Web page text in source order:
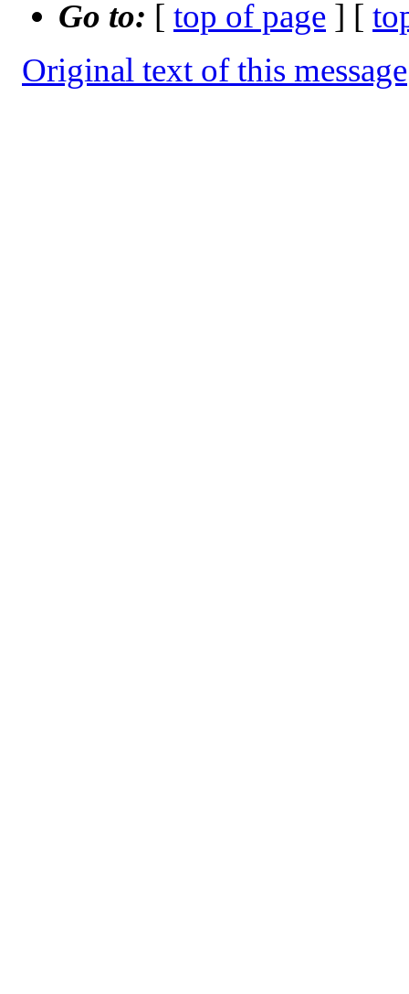
Go to: [ top of page ] [
Original text of this message